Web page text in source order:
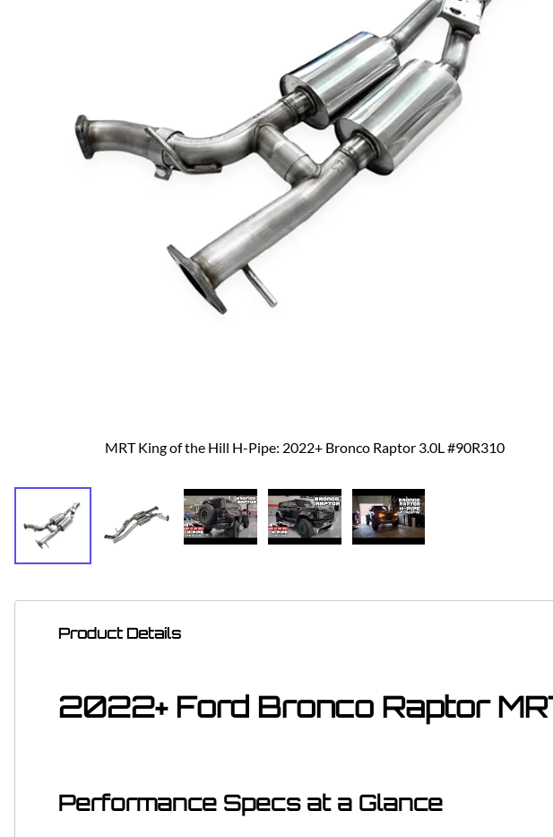
Dodge Durango
Ford Flex
Ford Focus
Ford Fusion
Ford Maverick
Ford Mustang
Ford Ranger
MRT King of the Hill H-Pipe: 2022+ Bronco Raptor 3.0L #90R310
Product Details
2022+ Ford Bronco Raptor
Performance Specs at a Glance